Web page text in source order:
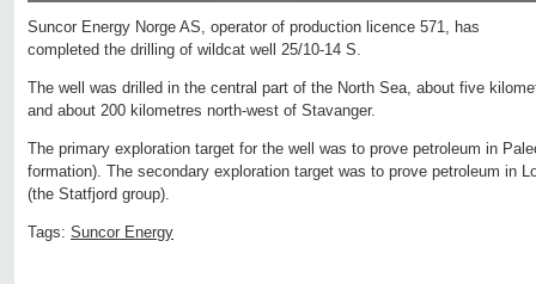
Suncor Energy Norge AS, operator of production licence 571, has
completed the drilling of wildcat well 25/10-14 S.
The well was drilled in the central part of the North Sea, about five
and about 200 kilometres north-west of Stavanger.
The primary exploration target for the well was to prove petroleum in
formation). The secondary exploration target was to prove petroleum in
(the Statfjord group).
Tags: Suncor Energy